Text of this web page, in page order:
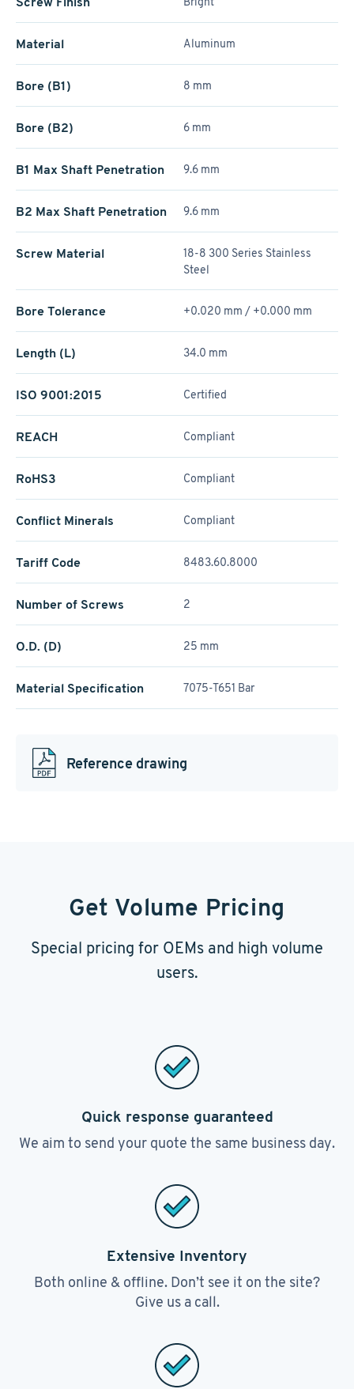
Material Aluminum
Bore (B1) 8 mm
Bore (B2) 6 mm
B1 Max Shaft Penetration 9.6 mm
B2 Max Shaft Penetration 9.6 mm
Screw Material
18-8 300 Series Stainless
Steel
Bore Tolerance +0.020 mm / +­0.000 mm
Length (L) 34.0 mm
ISO 9001:2015 Certified
REACH Compliant
RoHS3 Compliant
Conflict Minerals Compliant
Tariff Code 8483.60.8000
Number of Screws 2
O.D. (D) 25 mm
Material Specification 7075-T651 Bar
Reference drawing
Get Volume Pricing
Special pricing for OEMs and high volume
users.
Quick response guaranteed
We aim to send your quote the same business day.
Extensive Inventory
Both online & offline. Don’t see it on the site?
Give us a call.